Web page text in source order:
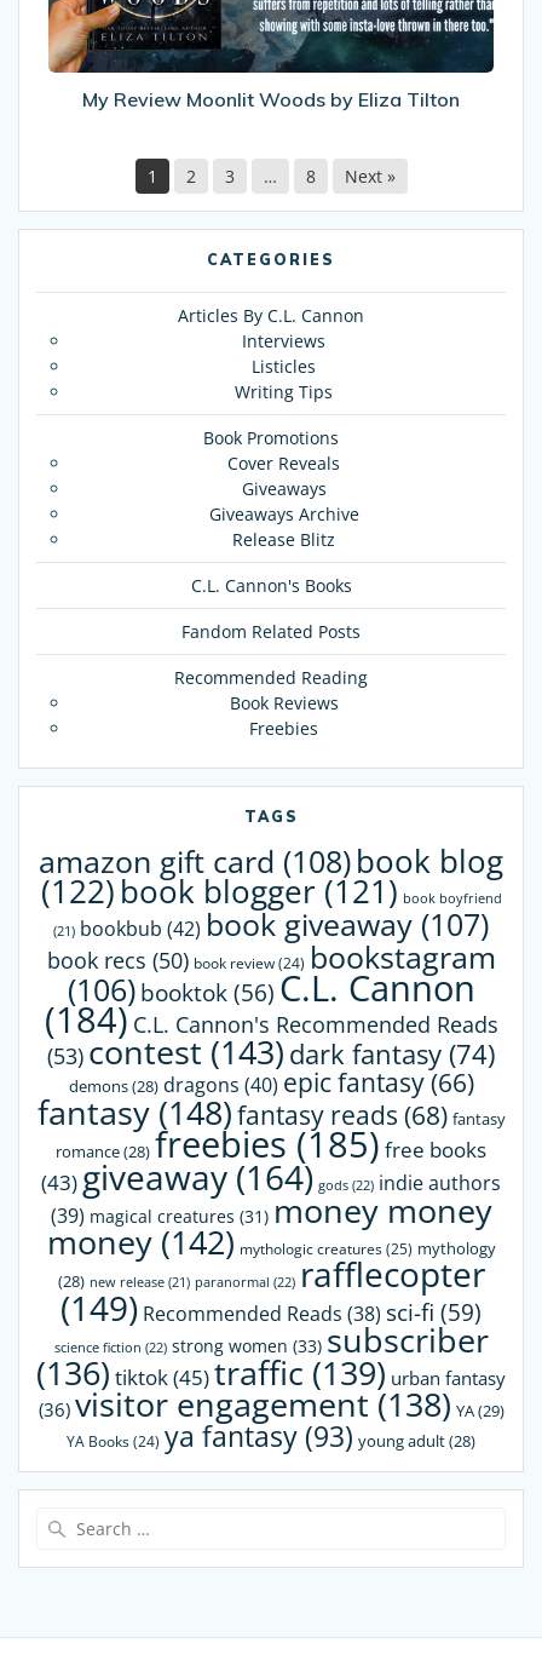
Tilton
My Review Moonlit Woods by Eliza Tilton
1 2 3 … 8 Next »
CATEGORIES
Articles By C.L. Cannon
Interviews
Listicles
Writing Tips
Book Promotions
Cover Reveals
Giveaways
Giveaways Archive
Release Blitz
C.L. Cannon's Books
Fandom Related Posts
Recommended Reading
Book Reviews
Freebies
TAGS
amazon gift card (108)book blog
(122) book blogger(121) book boyfriend
(21) bookbub (42) book giveaway (107)
book recs (50) book review(24) bookstagram
(106) booktok(56) C.L. Cannon
(184) C.L. Cannon's Recommended Reads
(53) contest (143) dark fantasy (74)
demons(28) dragons (40) epic fantasy(66)
fantasy(148)fantasy reads (68) fantasy
romance(28) freebies (185) free books
(43) giveaway (164) gods (22) indie authors
(39) magical creatures (31) money money
money(142) mythologic creatures(25) mythology
(28) new release(21) paranormal (22) rafflecopter
(149) Recommended Reads (38) sci-fi (59)
science fiction (22) strong women (33) subscriber
(136) tiktok(45)traffic (139) urban fantasy
(36) visitor engagement (138) YA(29)
YA Books(24) ya fantasy (93) young adult(28)